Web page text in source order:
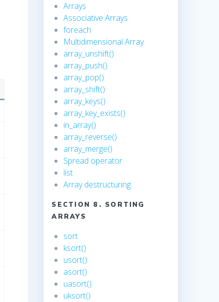
Arrays
Associative Arrays
foreach
Multidimensional Array
array_unshift()
array_push()
array_pop()
array_shift()
array_keys()
array_key_exists()
in_array()
array_reverse()
array_merge()
Spread operator
list
Array destructuring
SECTION 8. SORTING
ARRAYS
sort
ksort()
usort()
asort()
uasort()
uksort()